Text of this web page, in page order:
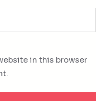
in this browser